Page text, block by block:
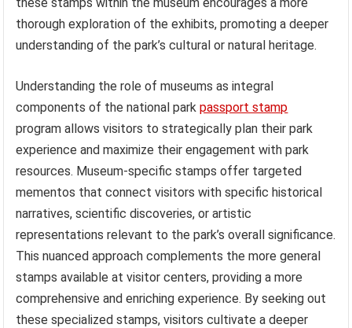
thorough exploration of the exhibits, promoting a deeper
understanding of the park’s cultural or natural heritage.
Understanding the role of museums as integral
components of the national parkpassport stamp
program allows visitors to strategically plan their park
experience and maximize their engagement with park
resources. Museum-specific stamps offer targeted
mementos that connect visitors with specific historical
narratives, scientific discoveries, or artistic
representations relevant to the park’s overall significance.
This nuanced approach complements the more general
stamps available at visitor centers, providing a more
comprehensive and enriching experience. By seeking out
these specialized stamps, visitors cultivate a deeper